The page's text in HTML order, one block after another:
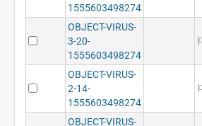
1555603498274
OBJECT-VIRUS-
3-20-
1555603498274
OBJECT-VIRUS-
2-14-
1555603498274
OBJECT-VIRUS-